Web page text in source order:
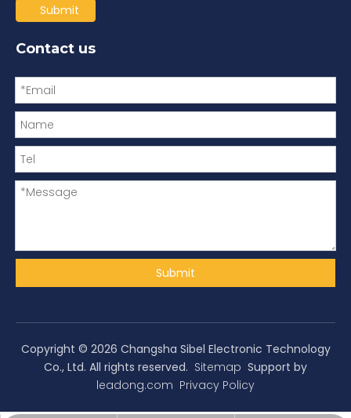
Submit
Contact us
Submit
Copyright © 2026 Changsha Sibel Electronic Technology
Co., Ltd. All rights reserved. Sitemap Support by
leadong.com Privacy Policy